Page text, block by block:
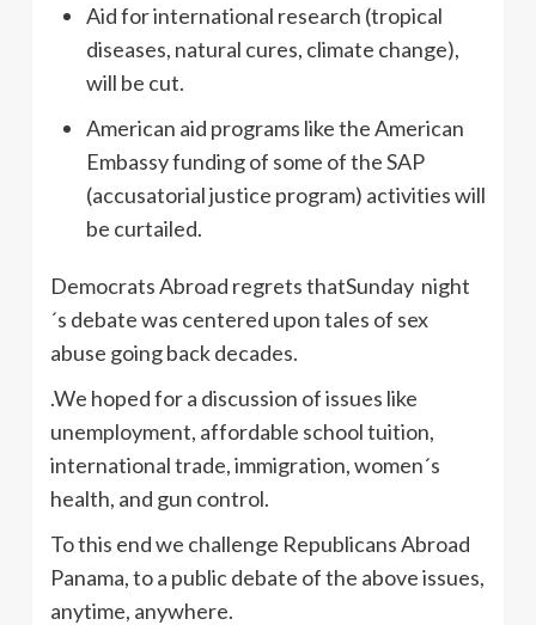
Aid for international research (tropical
diseases, natural cures, climate change),
will be cut.
American aid programs like the American
Embassy funding of some of the SAP
(accusatorial justice program) activities will
be curtailed.
Democrats Abroad regrets thatSunday night
´s debate was centered upon tales of sex
abuse going back decades.
.We hoped for a discussion of issues like
unemployment, affordable school tuition,
international trade, immigration, women´s
health, and gun control.
To this end we challenge Republicans Abroad
Panama, to a public debate of the above issues,
anytime, anywhere.